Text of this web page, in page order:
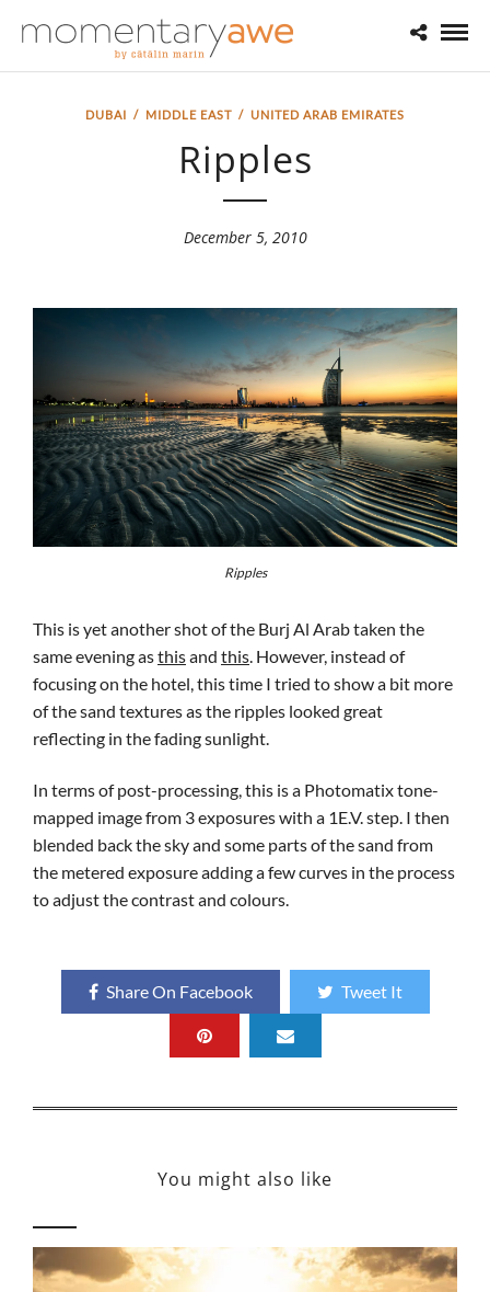
DUBAI / MIDDLE EAST / UNITED ARAB EMIRATES
Ripples
December 5, 2010
Ripples
This is yet another shot of the Burj Al Arab taken the
same evening asthisand this. However, instead of
focusing on the hotel, this time I tried to show a bit more
of the sand textures as the ripples looked great
reflecting in the fading sunlight.
In terms of post-processing, this is a Photomatix tone-
mapped image from 3 exposures with a 1E.V. step. I then
blended back the sky and some parts of the sand from
the metered exposure adding a few curves in the process
to adjust the contrast and colours.
Share On Facebook Tweet It
You might also like